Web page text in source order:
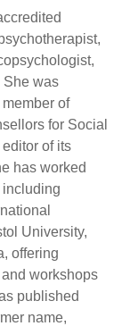
She was
of
for Social
of its
has worked
including
University,
offering
workshops
published
name,